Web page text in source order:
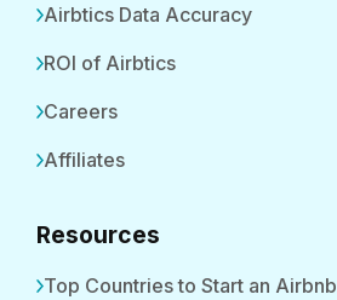
Airbtics Data Accuracy
ROI of Airbtics
Careers
Affiliates
Resources
Top Countries to Start an Airbnb